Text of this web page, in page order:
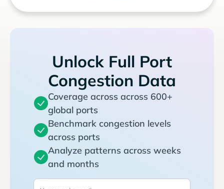
Unlock Full Port
Congestion Data
Coverage across across 600+
global ports
Benchmark congestion levels
across ports
Analyze patterns across weeks
and months